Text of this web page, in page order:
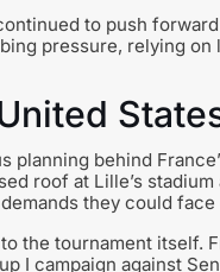
to push
pressure, relying
planning behind
roof at Lille’s
they could
the tournament itself.
I campaign against